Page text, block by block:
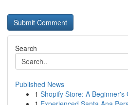
Search
Published News
1 Shopify Store: A Beginner's